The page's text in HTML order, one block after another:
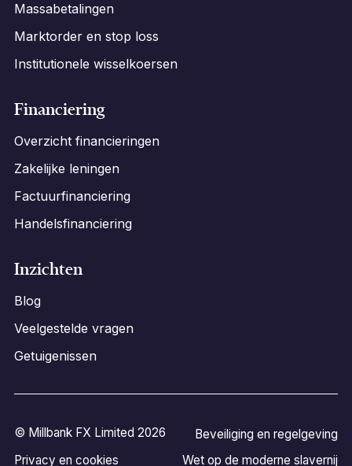
Massabetalingen
Marktorder en stop loss
Institutionele wisselkoersen
Financiering
Overzicht financieringen
Zakelijke leningen
Factuurfinanciering
Handelsfinanciering
Inzichten
Blog
Veelgestelde vragen
Getuigenissen
© Millbank FX Limited 2026
Beveiliging en regelgeving
Privacy en cookies
Wet op de moderne slavernij